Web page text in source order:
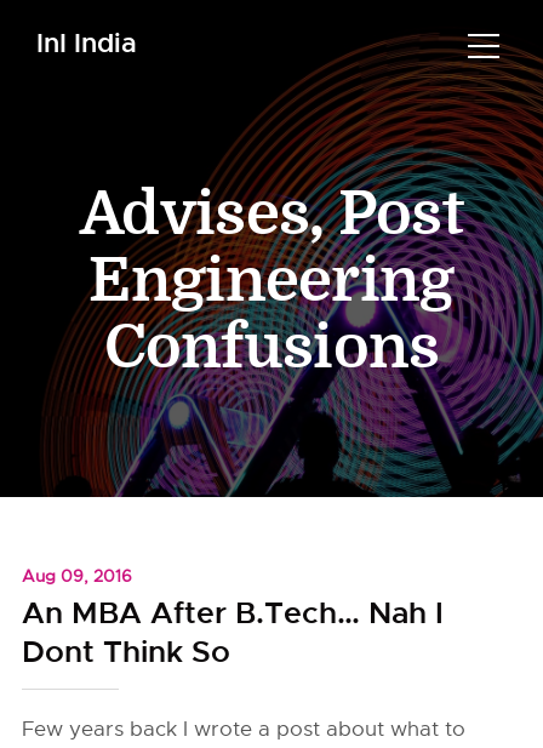
InI India
Advises,Post
Engineering
Confusions
Aug 09, 2016
An MBA After B.Tech… Nah I
Dont Think So
Few years back I wrote a post about what to